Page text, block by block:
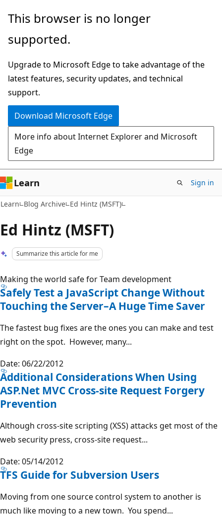
Skip
main
Skip
Ask
chat
experience
This browser is no longer
supported.
Upgrade to Microsoft Edge to take advantage of the
latest features, security updates, and technical
support.
Download Microsoft Edge
More info about Internet Explorer and Microsoft
Edge
Learn Sign in
Learn Blog Archive Ed Hintz (MSFT)
Ed Hintz (MSFT)
Summarize this article for me
Making the world safe for Team development
Safely Test a JavaScript Change Without
Touching the Server–A Huge Time Saver
The fastest bug fixes are the ones you can make and test
right on the spot. However, many...
Date: 06/22/2012
Additional Considerations When Using
ASP.Net MVC Cross-site Request Forgery
Prevention
Although cross-site scripting (XSS) attacks get most of the
web security press, cross-site request...
Date: 05/14/2012
TFS Guide for Subversion Users
Moving from one source control system to another is
much like moving to a new town. You spend...